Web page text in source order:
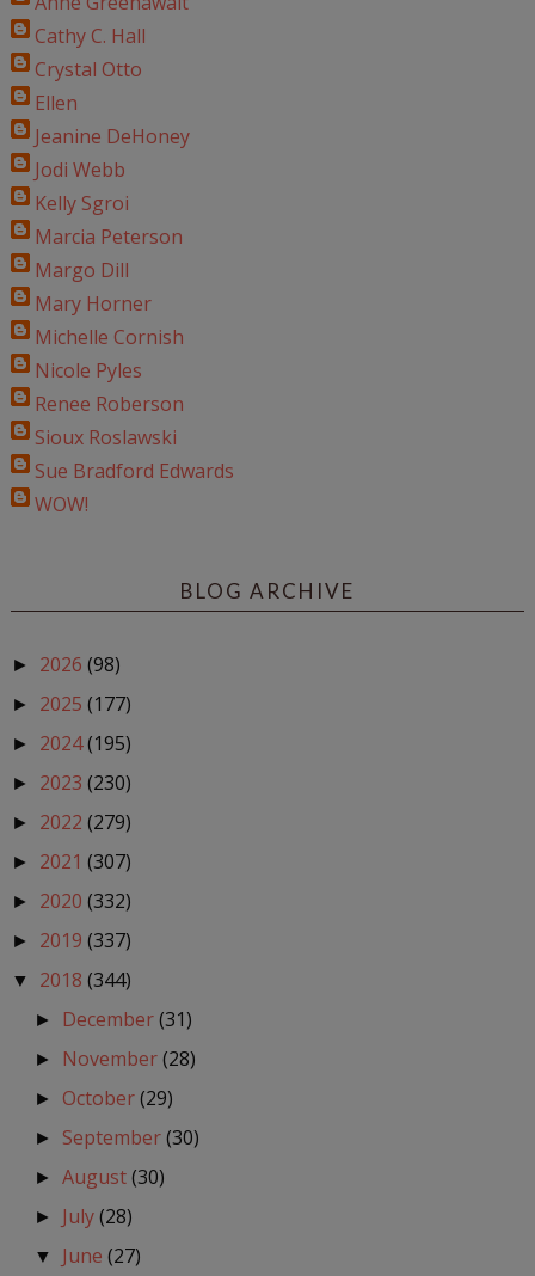
Cathy C. Hall
Crystal Otto
Ellen
Jeanine DeHoney
Jodi Webb
Kelly Sgroi
Marcia Peterson
Margo Dill
Mary Horner
Michelle Cornish
Nicole Pyles
Renee Roberson
Sioux Roslawski
Sue Bradford Edwards
WOW!
BLOG ARCHIVE
► 2026 (98)
► 2025 (177)
► 2024(195)
► 2023 (230)
► 2022 (279)
► 2021 (307)
► 2020 (332)
► 2019 (337)
▼ 2018 (344)
► December(31)
► November(28)
► October(29)
► September(30)
►August(30)
► July(28)
▼ June(27)